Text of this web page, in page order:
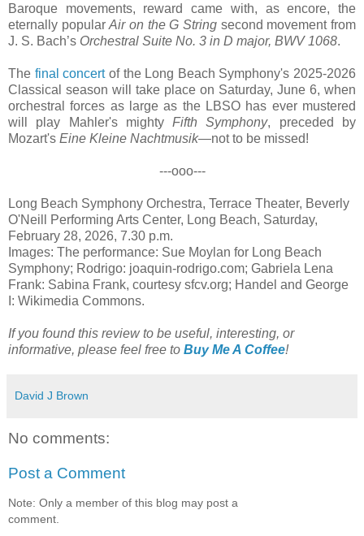
Baroque movements, reward came with, as encore, the
eternally popularAir on the G String second movement from
J. S. Bach’s Orchestral Suite No. 3 in D major, BWV 1068.
The final concertof the Long Beach Symphony's 2025-2026
Classical season will take place on Saturday, June 6, when
orchestral forces as large as the LBSO has ever mustered
will play Mahler's mightyFifth Symphony, preceded by
Mozart's Eine Kleine Nachtmusik—not to be missed!
---ooo---
Long Beach Symphony Orchestra, Terrace Theater, Beverly
O'Neill Performing Arts Center, Long Beach, Saturday,
February 28, 2026, 7.30 p.m.
Images: The performance: Sue Moylan for Long Beach
Symphony; Rodrigo: joaquin-rodrigo.com; Gabriela Lena
Frank: Sabina Frank, courtesy sfcv.org; Handel and George
I: Wikimedia Commons.
If you found this review to be useful, interesting, or
informative, please feel free to Buy Me A Coffee!
David J Brown
No comments:
Post a Comment
Note: Only a member of this blog may post a
comment.